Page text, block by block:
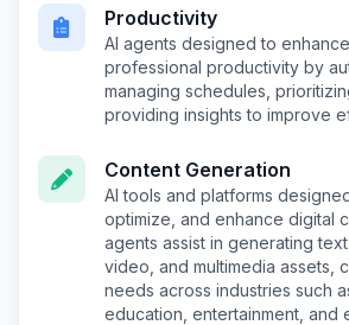
Productivity
AI agents designed to
professional productivity by
managing schedules,
providing insights to improve
Content Generation
AI tools and platforms
optimize, and enhance digital
agents assist in generating
video, and multimedia assets,
needs across industries such
education, entertainment, and